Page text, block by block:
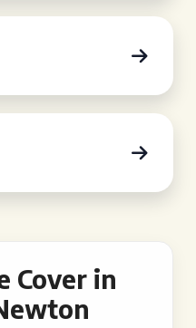
Cover in